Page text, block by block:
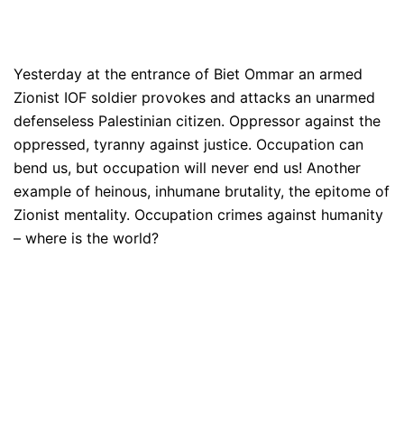
Yesterday at the entrance of Biet Ommar an armed
Zionist IOF soldier provokes and attacks an unarmed
defenseless Palestinian citizen. Oppressor against the
oppressed, tyranny against justice. Occupation can
bend us, but occupation will never end us! Another
example of heinous, inhumane brutality, the epitome of
Zionist mentality. Occupation crimes against humanity
– where is the world?